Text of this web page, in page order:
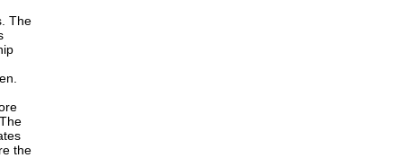
The
the